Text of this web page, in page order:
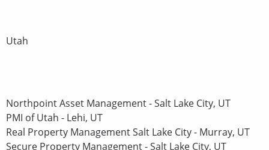
Utah
Northpoint Asset Management - Salt Lake City, UT
PMI of Utah - Lehi, UT
Real Property Management Salt Lake City - Murray, UT
Secure Property Management - Salt Lake City, UT